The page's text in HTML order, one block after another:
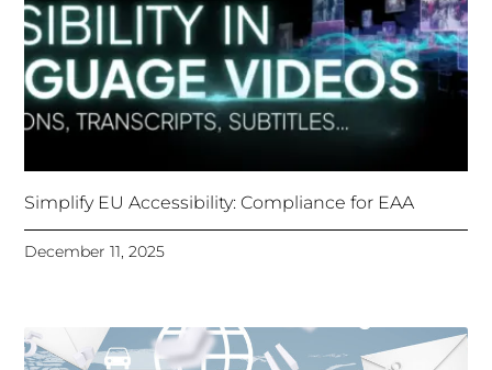
Simplify EU Accessibility: Compliance for EAA
December 11, 2025